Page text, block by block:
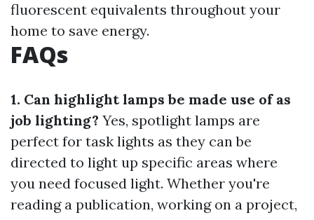
fluorescent equivalents throughout your
home to save energy.
FAQs
1. Can highlight lamps be made use of as
job lighting? Yes, spotlight lamps are
perfect for task lights as they can be
directed to light up specific areas where
you need focused light. Whether you're
reading a publication, working on a project,